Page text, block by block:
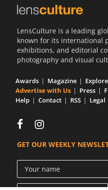
LensCulture is a leading
known for its international
exhibitions, and editorial
photography and visual
Awards Magazine Explore
Advertise with Us
Press
Help
Contact RSS Legal
GET OUR WEEKLY